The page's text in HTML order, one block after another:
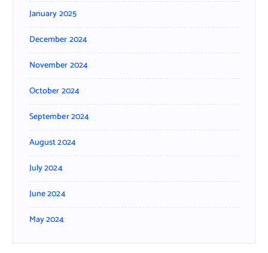
January 2025
December 2024
November 2024
October 2024
September 2024
August 2024
July 2024
June 2024
May 2024